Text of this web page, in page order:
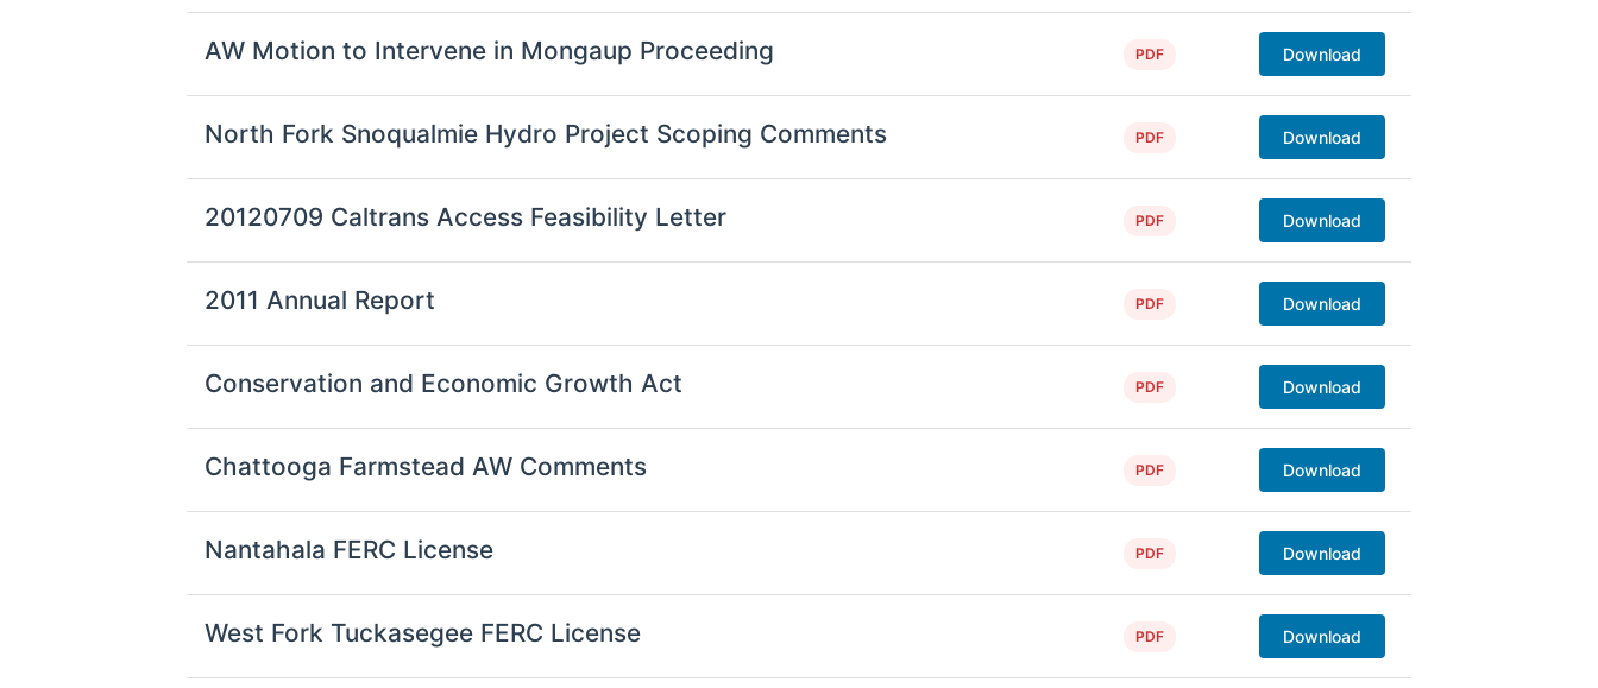
AW Motion to Intervene in Mongaup Proceeding PDF Download
North Fork Snoqualmie Hydro Project Scoping Comments PDF Download
20120709 Caltrans Access Feasibility Letter PDF Download
2011 Annual Report PDF Download
Conservation and Economic Growth Act PDF Download
Chattooga Farmstead AW Comments PDF Download
Nantahala FERC License PDF Download
West Fork Tuckasegee FERC License PDF Download